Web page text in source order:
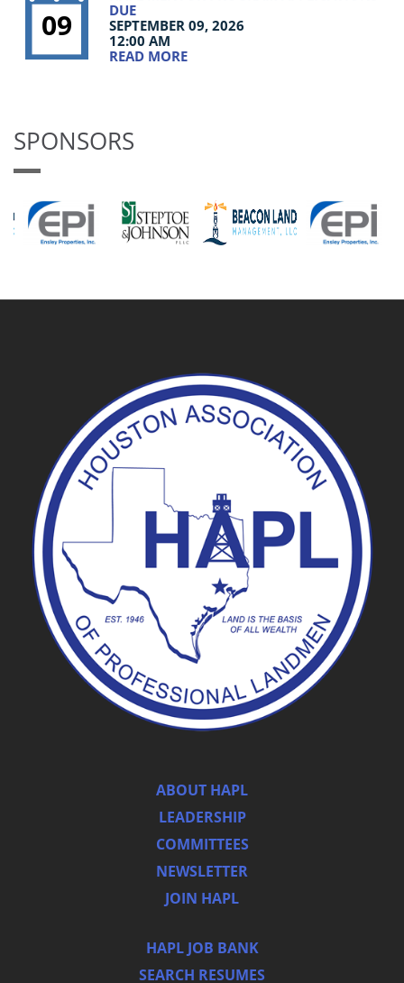
09
DUE
SEPTEMBER 09, 2026
12:00 AM
READ MORE
SPONSORS
ABOUT HAPL
LEADERSHIP
COMMITTEES
NEWSLETTER
JOIN HAPL
HAPL JOB BANK
SEARCH RESUMES